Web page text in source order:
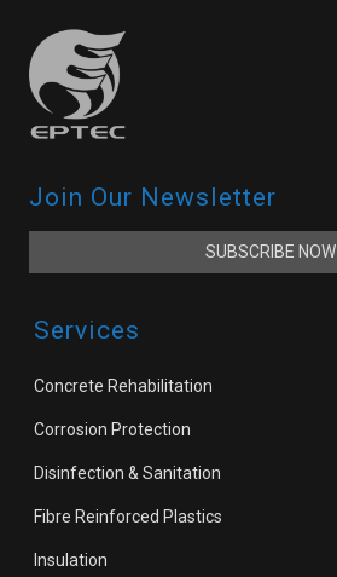
Join Our Newsletter
SUBSCRIBE NOW
Services
Concrete Rehabilitation
Corrosion Protection
Disinfection & Sanitation
Fibre Reinforced Plastics
Insulation